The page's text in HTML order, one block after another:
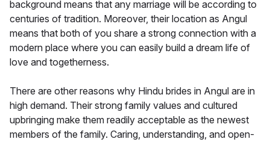
background means that any marriage will be according to
centuries of tradition. Moreover, their location as Angul
means that both of you share a strong connection with a
modern place where you can easily build a dream life of
love and togetherness.
There are other reasons why Hindu brides in Angul are in
high demand. Their strong family values and cultured
upbringing make them readily acceptable as the newest
members of the family. Caring, understanding, and open-